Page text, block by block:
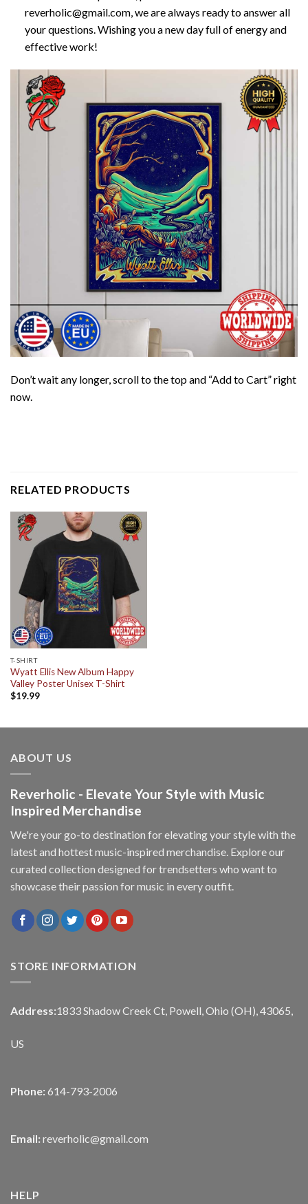
reverholic@gmail.com, we are always ready to answer all
your questions. Wishing you a new day full of energy and
effective work!
Don’t wait any longer, scroll to the top and “Add to Cart” right
now.
RELATED PRODUCTS
T-SHIRT
Wyatt Ellis New Album Happy
Valley Poster Unisex T-Shirt
$19.99
ABOUT US
Reverholic - Elevate Your Style with Music
Inspired Merchandise
We're your go-to destination for elevating your style with the
latest and hottest music-inspired merchandise. Explore our
curated collection designed for trendsetters who want to
showcase their passion for music in every outfit.
STORE INFORMATION
Address:1833 Shadow Creek Ct, Powell, Ohio (OH), 43065,
US
Phone: 614-793-2006
Email: reverholic@gmail.com
HELP